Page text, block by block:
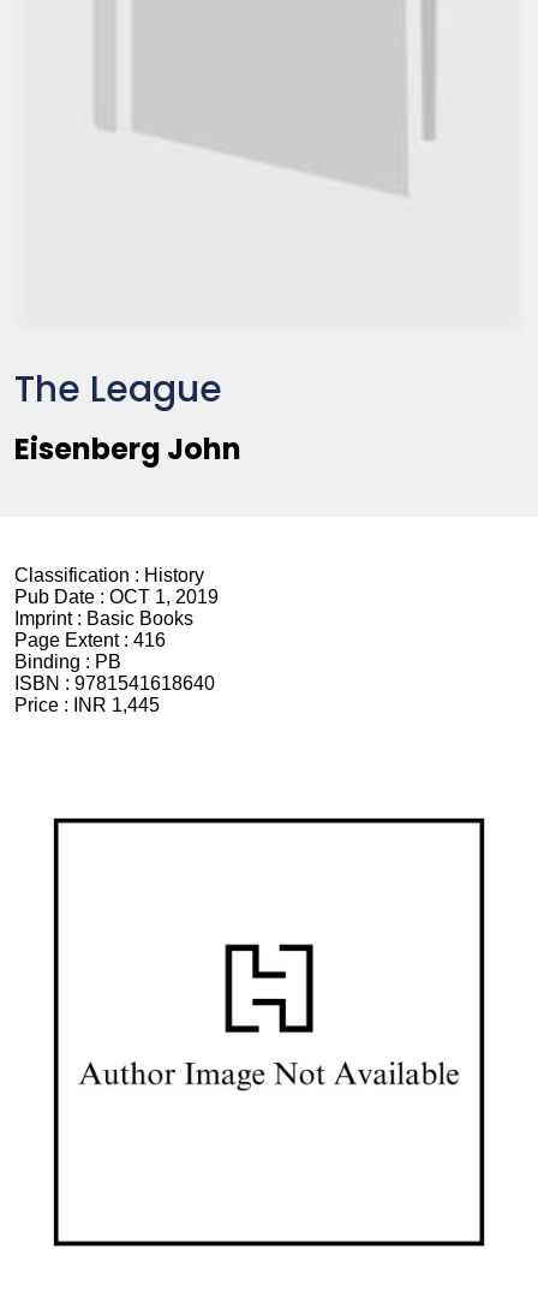
The League
Eisenberg John
Classification : History
Pub Date : OCT 1, 2019
Imprint : Basic Books
Page Extent : 416
Binding : PB
ISBN : 9781541618640
Price :
INR 1,445